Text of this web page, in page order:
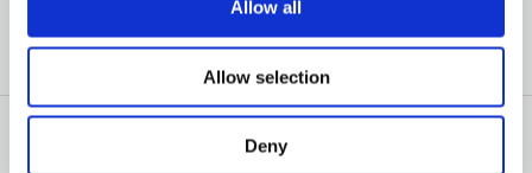
Allow all
Allow selection
Deny